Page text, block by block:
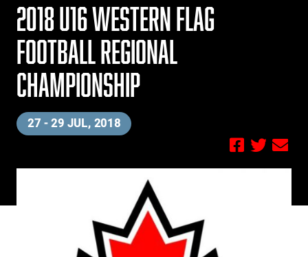
2018 U16 WESTERN FLAG
FOOTBALL REGIONAL
CHAMPIONSHIP
27 - 29 JUL, 2018